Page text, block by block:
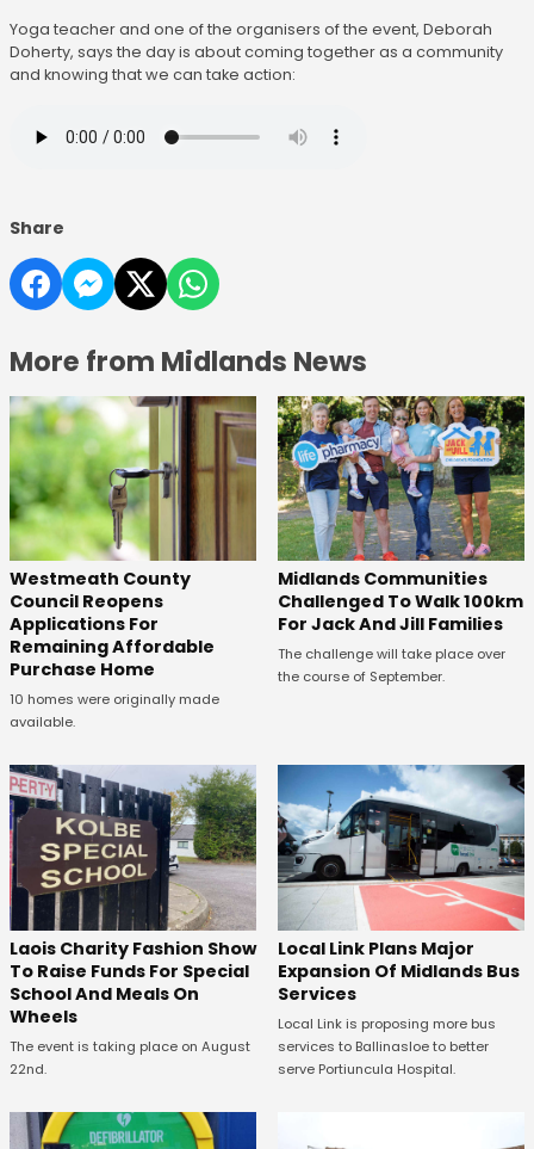
Yoga teacher and one of the organisers of the event, Deborah
Doherty, says the day is about coming together as a community
and knowing that we can take action:
Share
More from Midlands News
Westmeath County
Council Reopens
Applications For
Remaining Affordable
Purchase Home
10 homes were originally made
available.
Midlands Communities
Challenged To Walk 100km
For Jack And Jill Families
The challenge will take place over
the course of September.
Laois Charity Fashion Show
To Raise Funds For Special
School And Meals On
Wheels
The event is taking place on August
22nd.
Local Link Plans Major
Expansion Of Midlands Bus
Services
Local Link is proposing more bus
services to Ballinasloe to better
serve Portiuncula Hospital.